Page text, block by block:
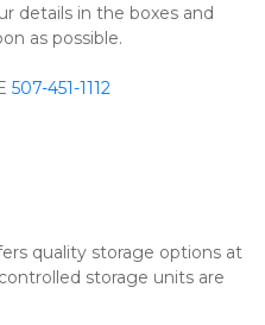
details in the boxes and
as possible.
507-451-1112
quality storage options at
storage units are